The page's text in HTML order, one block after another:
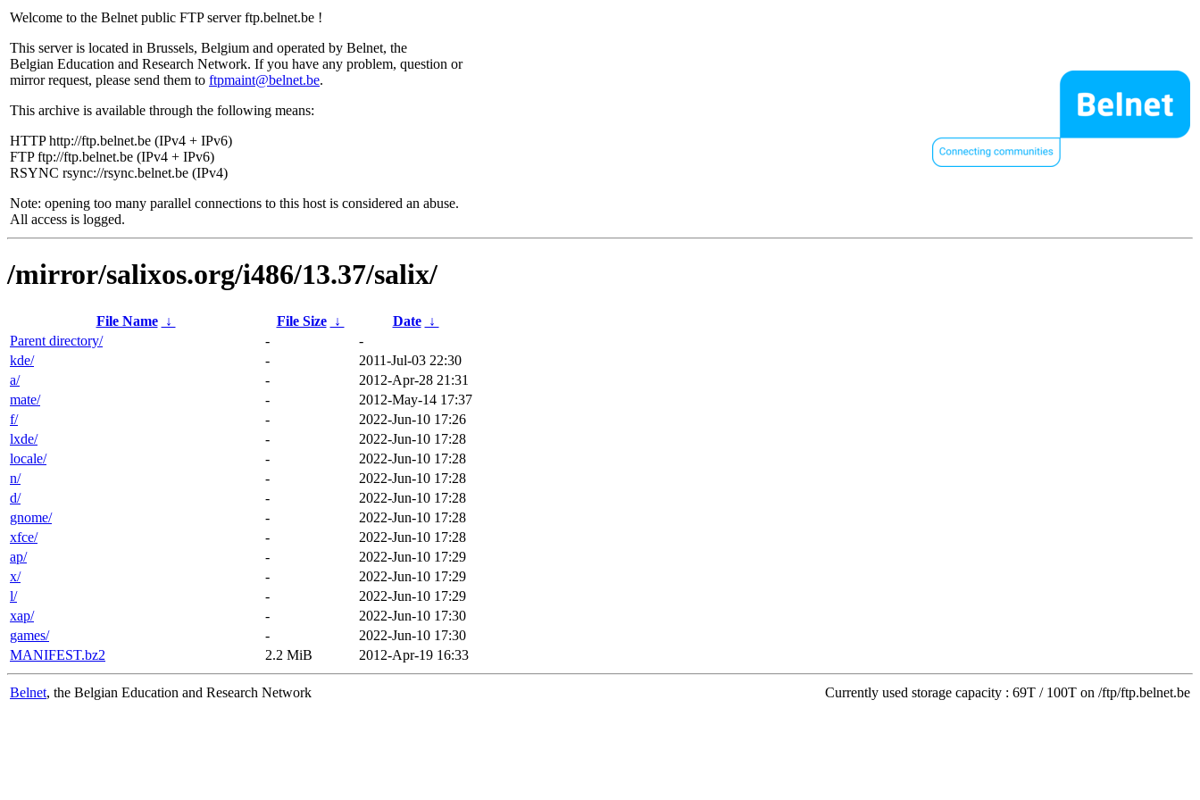
Welcome to the Belnet public FTP server ftp.belnet.be !
This server is located in Brussels, Belgium and operated by Belnet, the
Belgian Education and Research Network. If you have any problem, question or
mirror request, please send them to ftpmaint@belnet.be.
This archive is available through the following means:
HTTP http://ftp.belnet.be (IPv4 + IPv6)
FTP ftp://ftp.belnet.be (IPv4 + IPv6)
RSYNC rsync://rsync.belnet.be (IPv4)
Note: opening too many parallel connections to this host is considered an abuse.
All access is logged.
/mirror/salixos.org/i486/13.37/salix/
File Name ↓ File Size ↓ Date
↓
Parent directory/
-
-
kde/
-
2011-Jul-03 22:30
a/
-
2012-Apr-28 21:31
mate/
-
2012-May-14 17:37
f/
-
2022-Jun-10 17:26
lxde/
-
2022-Jun-10 17:28
locale/
-
2022-Jun-10 17:28
n/
-
2022-Jun-10 17:28
d/
-
2022-Jun-10 17:28
gnome/
-
2022-Jun-10 17:28
xfce/
-
2022-Jun-10 17:28
ap/
-
2022-Jun-10 17:29
x/
-
2022-Jun-10 17:29
l/
-
2022-Jun-10 17:29
xap/
-
2022-Jun-10 17:30
games/
-
2022-Jun-10 17:30
MANIFEST.bz2
2.2 MiB 2012-Apr-19 16:33
Belnet, the Belgian Education and Research Network Currently used storage capacity : 69T / 100T on /ftp/ftp.belnet.be